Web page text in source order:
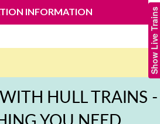
Show Live Trains
INFORMATION
HULL TRAINS -
YOU NEED